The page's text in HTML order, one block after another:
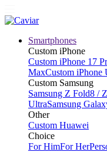
Smartphones
Custom iPhone
Custom iPhone 17
MaxCustom iPhone
Custom Samsung
Samsung Z Fold8 /
UltraSamsung
Other
Custom Huawei
Choice
For HimFor Her